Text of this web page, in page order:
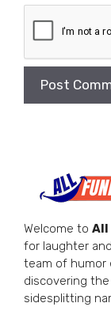
Welcome to All
for laughter
team of humor
discovering
sidesplitting